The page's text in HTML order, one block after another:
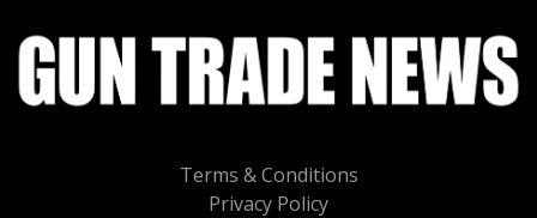
Terms & Conditions
Privacy Policy